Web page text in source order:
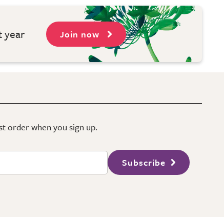
year Join now
order when you sign up.
Subscribe